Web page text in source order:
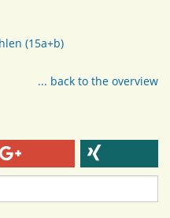
(15a+b)
... back to the overview